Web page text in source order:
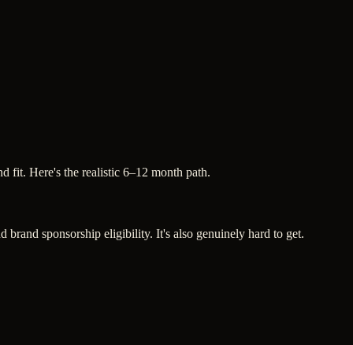
fit. Here's the realistic 6–12 month path.
brand sponsorship eligibility. It's also genuinely hard to get.